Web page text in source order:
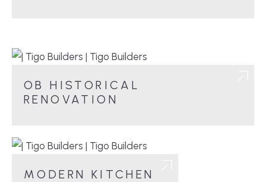
OB HISTORICAL
RENOVATION
MODERN KITCHEN